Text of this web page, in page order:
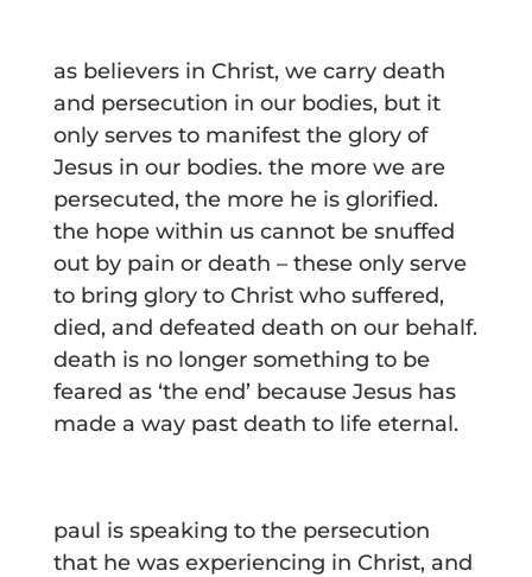
as believers in Christ, we carry death
and persecution in our bodies, but it
only serves to manifest the glory of
Jesus in our bodies. the more we are
persecuted, the more he is glorified.
the hope within us cannot be snuffed
out by pain or death – these only serve
to bring glory to Christ who suffered,
died, and defeated death on our behalf.
death is no longer something to be
feared as ‘the end’ because Jesus has
made a way past death to life eternal.
paul is speaking to the persecution
that he was experiencing in Christ, and